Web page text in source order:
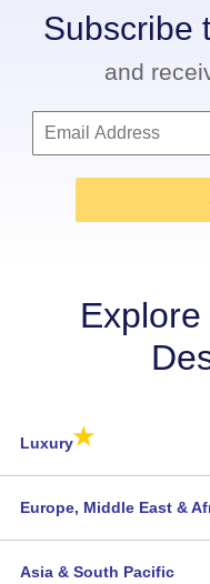
Subscribe
and
Luxury★
Europe, Middle East &
Asia & South Pacific